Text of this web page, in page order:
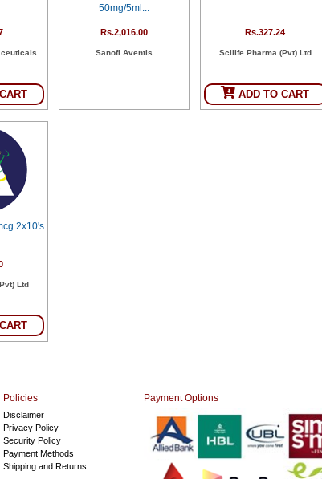
50mg/5ml...
Rs.2,016.00
Sanofi Aventis
Rs.327.24
Scilife Pharma (Pvt) Ltd
ADD TO CART
2x10's
Ltd
Policies
Disclaimer
Privacy Policy
Security Policy
Payment Methods
Shipping and Returns
Payment Options